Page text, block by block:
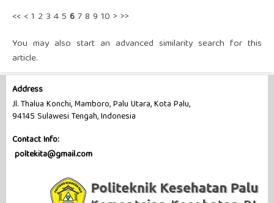
<< <1 2 3 45 678 9 10 > >>
You may also start an advanced similarity search for this
article.
Address
Jl. Thalua Konchi, Mamboro, Palu Utara, Kota Palu,
94145 Sulawesi Tengah, Indonesia
Contact Info:
poltekita@gmail.com